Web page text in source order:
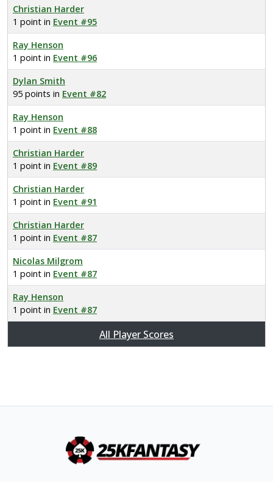
Christian Harder
1 point in Event #95
Ray Henson
1 point in Event #96
Dylan Smith
95 points in Event #82
Ray Henson
1 point in Event #88
Christian Harder
1 point in Event #89
Christian Harder
1 point in Event #91
Christian Harder
1 point in Event #87
Nicolas Milgrom
1 point in Event #87
Ray Henson
1 point in Event #87
All Player Scores